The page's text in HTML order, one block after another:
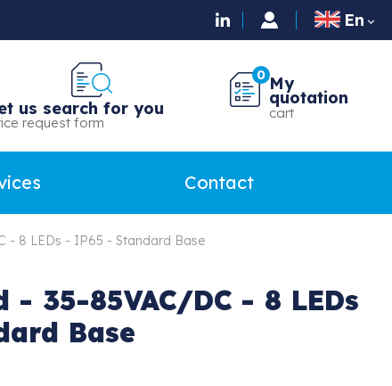
En 
us search for you
request form
My
quotation
cart
0
Contact
- 8 LEDs - IP65 - Standard Base
- 35-85VAC/DC - 8 LEDs
Base